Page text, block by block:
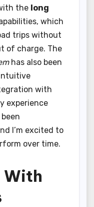
the long
which
trips without
of charge. The
has also been
with
experience
I’m excited to
over time.
With